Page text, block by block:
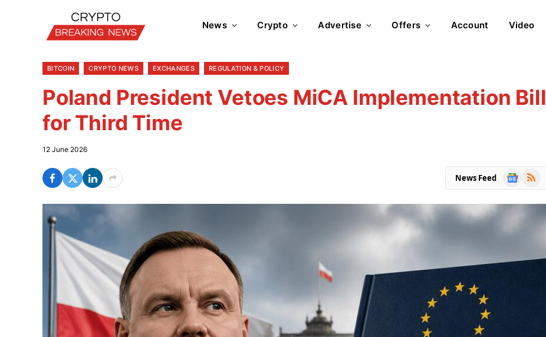
News Crypto Advertise Offers Account Video
BITCOIN CRYPTO NEWS EXCHANGES REGULATION & POLICY
Poland President Vetoes MiCA Implementation Bill
for Third Time
12 June 2026
News Feed
Google
RSS